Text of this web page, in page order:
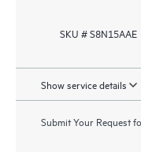
SKU # S8N15AAE
Show service details
Submit Your Request